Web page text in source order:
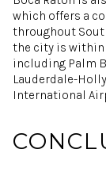
which offers a
throughout
the city is
including Palm
Lauderdale-
International